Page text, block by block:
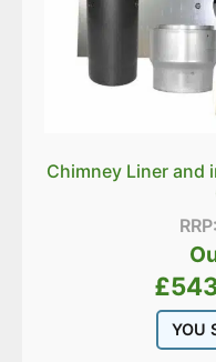
Chimney Liner
£
YOU